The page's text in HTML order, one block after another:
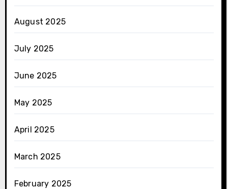
August 2025
July 2025
June 2025
May 2025
April 2025
March 2025
February 2025